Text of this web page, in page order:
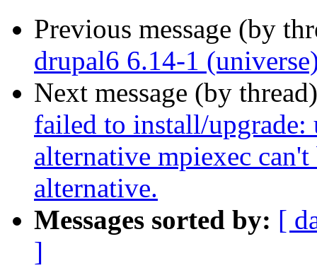
Previous message (by
drupal6 6.14-1
Next message (by
failed to install/upgrade:
alternative mpiexec
alternative.
Messages sorted by: [
]